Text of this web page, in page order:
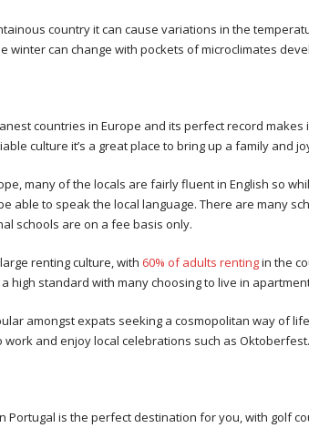
country it can cause variations in the
winter can change with pockets of microclimates
countries in Europe and its perfect record
culture it’s a great place to bring up a family and
many of the locals are fairly fluent in English so
able to speak the local language. There are many
schools are on a fee basis only.
renting culture, with 60% of adults rentingin the
high standard with many choosing to live in
amongst expats seeking a cosmopolitan way of
work and enjoy local celebrations such as Oktoberfest.
Portugal is the perfect destination for you, with golf